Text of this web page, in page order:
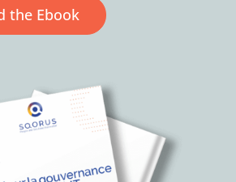
the Ebook